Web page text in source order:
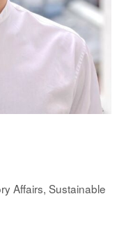
Affairs, Sustainable